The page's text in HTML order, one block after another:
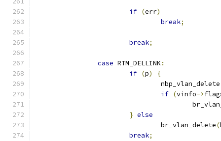
if (err)
break;
break;
case RTM_DELLINK :
if (p)
{
				nbp_vlan_delete
if (vinfo->
} else
				br_vlan_delete
(
break;